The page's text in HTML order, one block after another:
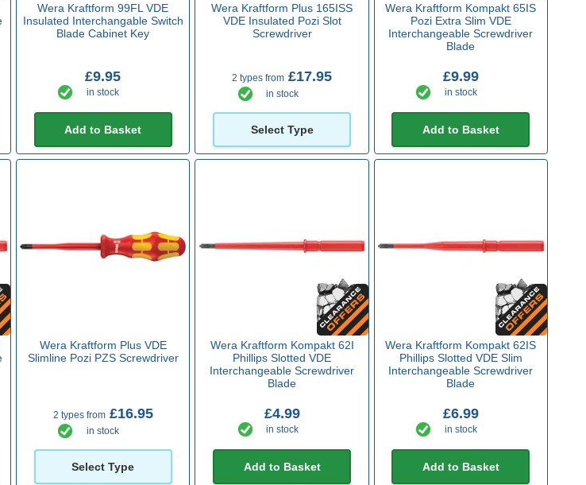
Wera Kraftform 99FL VDE
Insulated Interchangable Switch
Blade Cabinet Key
£9.95
in stock
Add to Basket
Wera Kraftform Plus 165ISS
VDE Insulated Pozi Slot
Screwdriver
2 types from £17.95
in stock
Select Type
Wera Kraftform Kompakt 65IS
Pozi Extra Slim VDE
Interchangeable Screwdriver
Blade
£9.99
in stock
Add to Basket
Wera Kraftform Plus VDE
Slimline Pozi PZS Screwdriver
2 types from£16.95
in stock
Select Type
Wera Kraftform Kompakt 62I
Phillips Slotted VDE
Interchangeable Screwdriver
Blade
£4.99
in stock
Add to Basket
Wera Kraftform Kompakt 62IS
Phillips Slotted VDE Slim
Interchangeable Screwdriver
Blade
£6.99
in stock
Add to Basket